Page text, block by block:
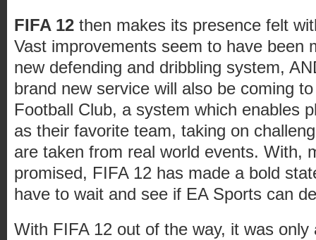
FIFA 12 then makes its presence felt
Vast improvements seem to have been
new defending and dribbling system,
brand new service will also be coming
Football Club, a system which enables
as their favorite team, taking on
are taken from real world events. With,
promised, FIFA 12 has made a bold
have to wait and see if EA Sports can
With FIFA 12 out of the way, it was